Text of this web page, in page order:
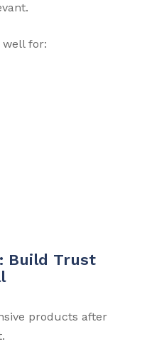
for:
Build Trust
products after